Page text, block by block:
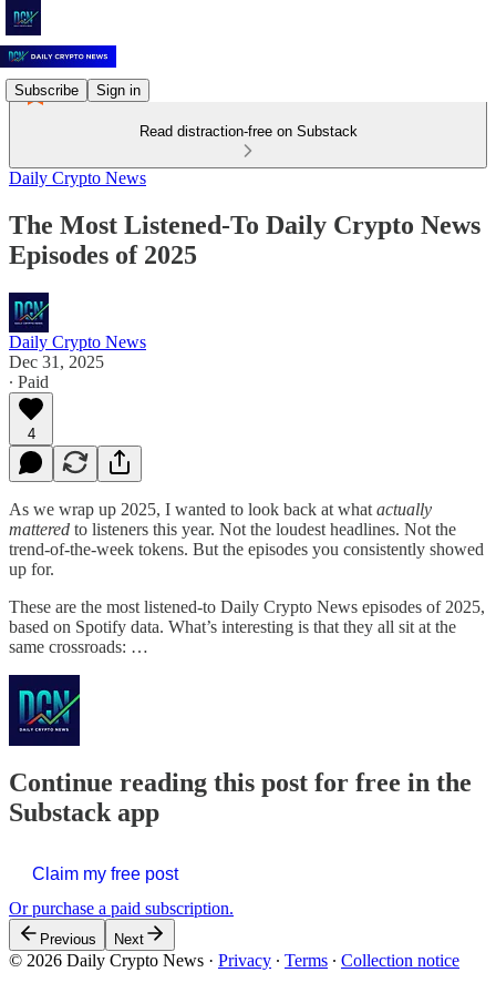
Subscribe Sign in
Read distraction-free on Substack
Daily Crypto News
The Most Listened-To Daily Crypto News
Episodes of 2025
Daily Crypto News
Dec 31, 2025
∙ Paid
4
As we wrap up 2025, I wanted to look back at what actually
mattered to listeners this year. Not the loudest headlines. Not the
trend-of-the-week tokens. But the episodes you consistently showed
up for.
These are the most listened-to Daily Crypto News episodes of 2025,
based on Spotify data. What’s interesting is that they all sit at the
same crossroads: …
Continue reading this post for free in the
Substack app
Claim my free post
Or purchase a paid subscription.
Previous Next
© 2026 Daily Crypto News · Privacy ∙ Terms ∙ Collection notice